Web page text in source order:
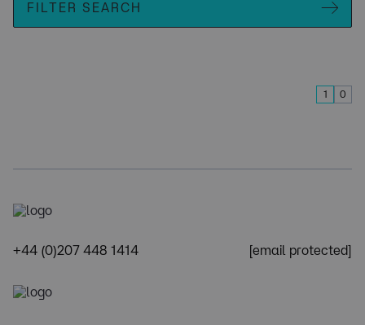
FILTER SEARCH
1 0
+44 (0)207 448 1414 [email protected]